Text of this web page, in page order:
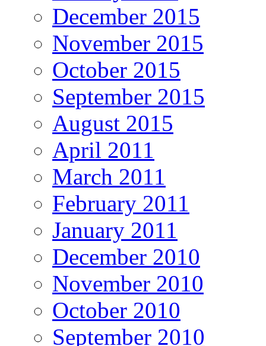
December 2015
November 2015
October 2015
September 2015
August 2015
April 2011
March 2011
February 2011
January 2011
December 2010
November 2010
October 2010
September 2010